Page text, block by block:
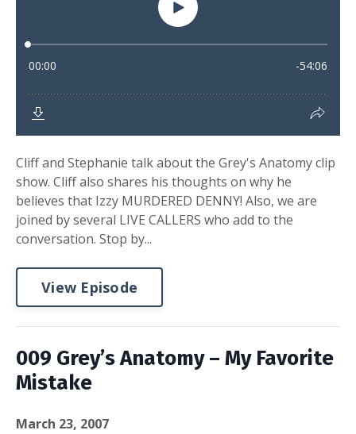
Cliff and Stephanie talk about the Grey's Anatomy clip
show. Cliff also shares his thoughts on why he
believes that Izzy MURDERED DENNY! Also, we are
joined by several LIVE CALLERS who add to the
conversation. Stop by...
View Episode
009 Grey’s Anatomy – My Favorite
Mistake
March 23, 2007